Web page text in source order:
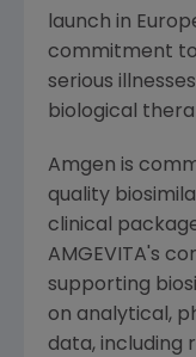
launch in
commitment
serious
biological
Amgen is
quality
clinical
AMGEVITA's
supporting
on analytical,
data, including